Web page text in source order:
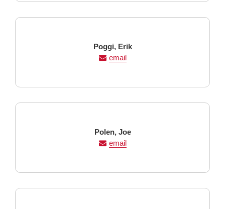
Last
Name
Poggi, First
Name
Erik
email
Last
Name
Polen, First
Name
Joe
email